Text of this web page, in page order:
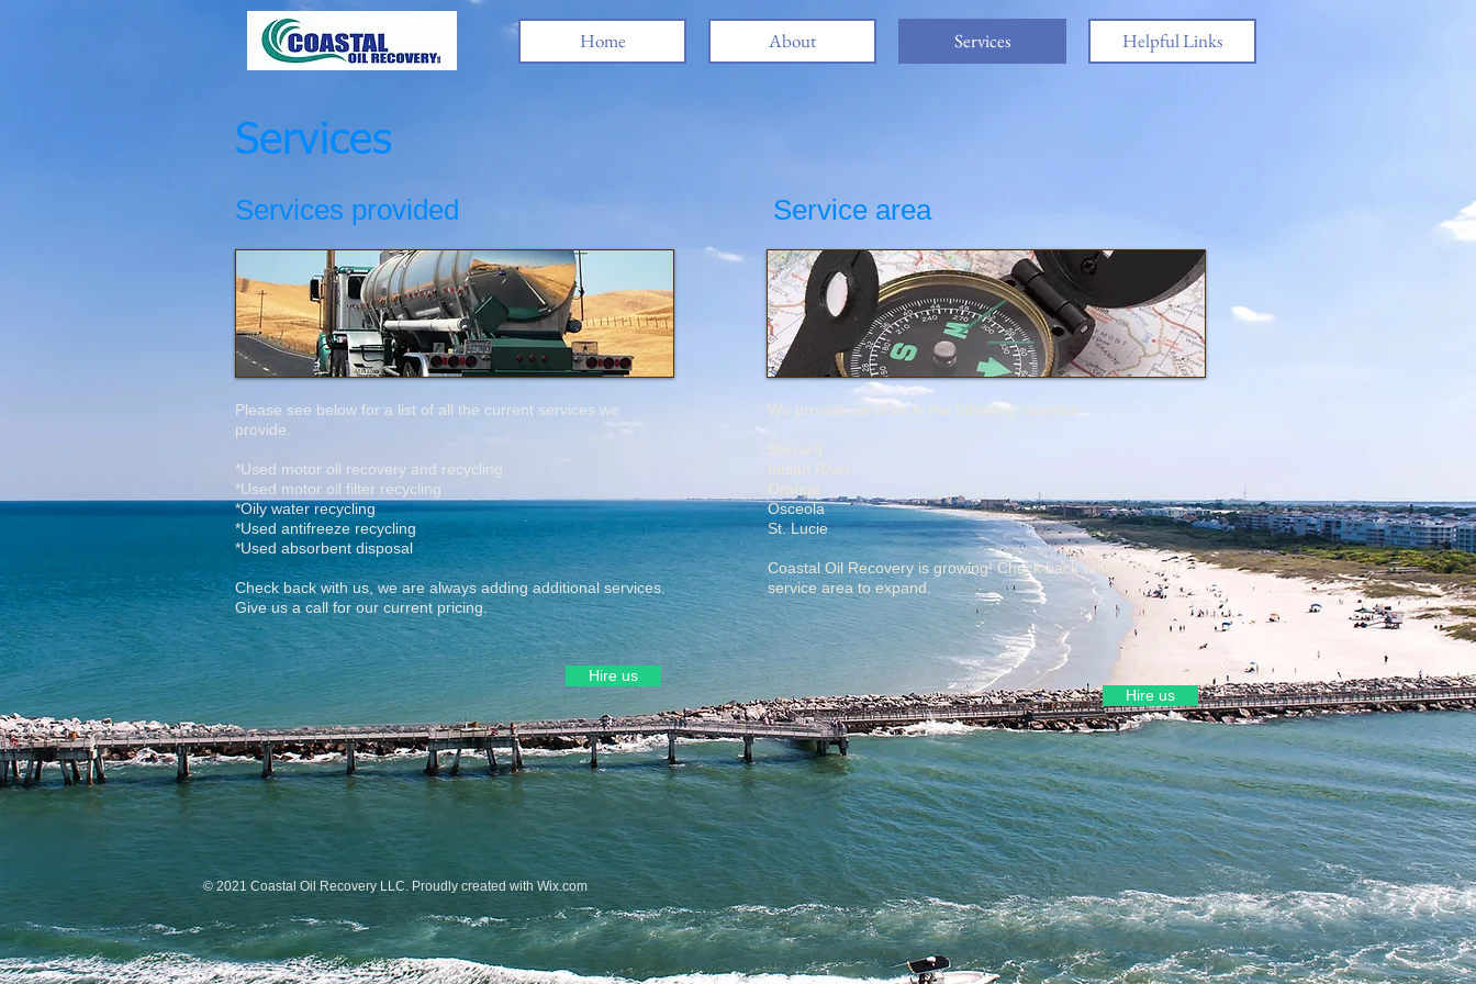
Home About Services Helpful Links
Services
Services provided
Please see below for a list of all the current services we
provide.
*Used motor oil recovery and recycling
*Used motor oil filter recycling
*Oily water recycling
*Used antifreeze recycling
*Used absorbent disposal
Check back with us, we are always adding additional services.
Give us a call for our current pricing.
Service area
We provide services in the following counties:
Brevard
Indian River
Orange
Osceola
St. Lucie
Coastal Oil Recovery is growing! Check back with us for our
service area to expand.
Hire us
Hire us
© 2021 Coastal Oil Recovery LLC. Proudly created with Wix.com